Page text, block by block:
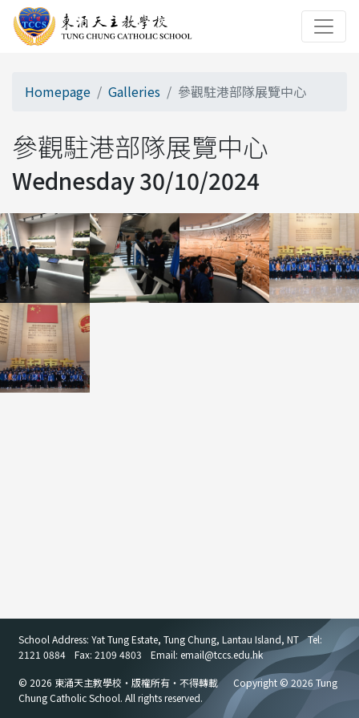
Homepage Galleries 參觀駐港部隊展覽中心
參觀駐港部隊展覽中心
Wednesday 30/10/2024
School Address: Yat Tung Estate, Tung Chung, Lantau Island, NT
Tel:
2121 0884
Fax: 2109 4803 Email: email@tccs.edu.hk
© 2026 東涌天主教學校・版權所有・不得轉載
Copyright © 2026 Tung
Chung Catholic School. All rights reserved.